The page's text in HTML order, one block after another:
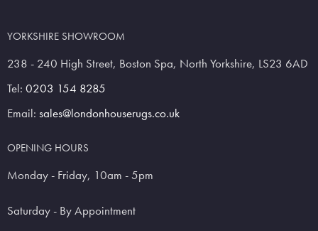
YORKSHIRE SHOWROOM
238 - 240 High Street, Boston Spa, North Yorkshire, LS23 6AD
Tel: 0203 154 8285
Email: sales@londonhouserugs.co.uk
OPENING HOURS
Monday - Friday, 10am - 5pm
Saturday - By Appointment